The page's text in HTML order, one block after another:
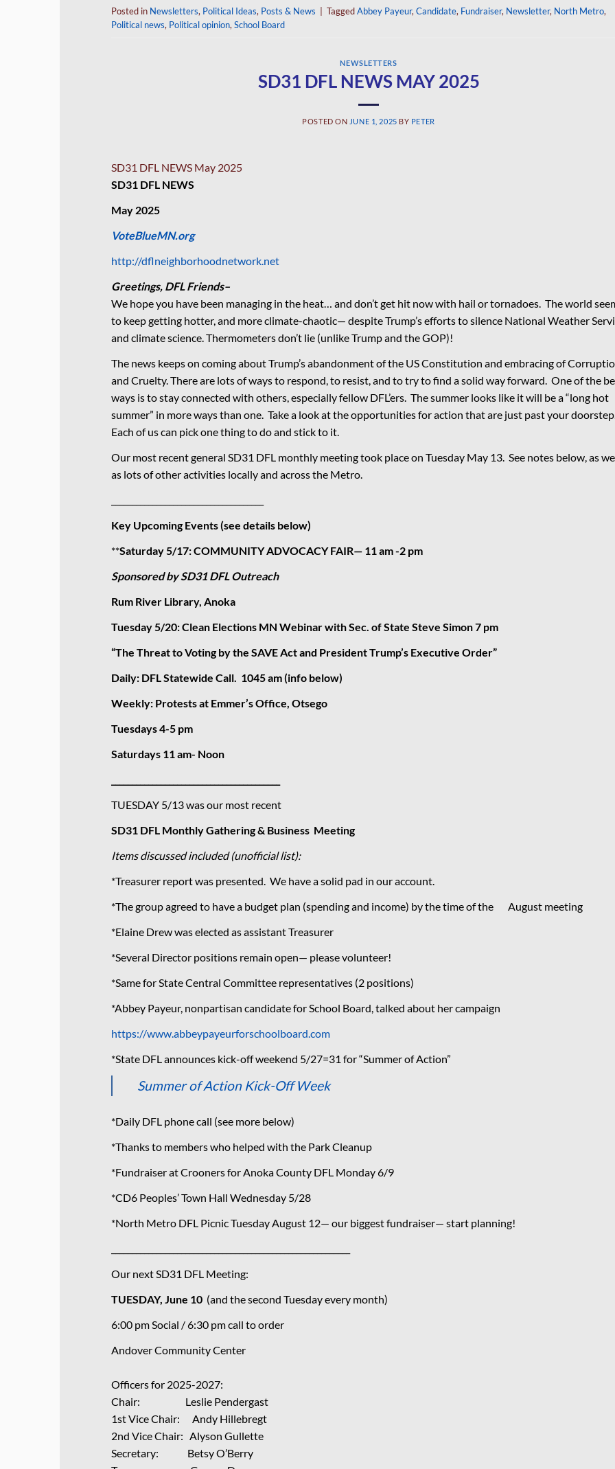
Posted in Newsletters, Political Ideas, Posts & News TaggedAbbey Payeur, Candidate, Fundraiser, Newsletter, North Metro,
Political news, Political opinion, School Board
NEWSLETTERS
SD31 DFL NEWS MAY 2025
POSTED ON JUNE 1, 2025 BY PETER
SD31 DFL NEWS May 2025
SD31 DFL NEWS
May 2025
VoteBlueMN.org
http://dflneighborhoodnetwork.net
Greetings, DFL Friends–
We hope you have been managing in the heat… and don’t get hit now with hail or tornadoes. The world
to keep getting hotter, and more climate-chaotic— despite Trump’s efforts to silence National Weather
and climate science. Thermometers don’t lie (unlike Trump and the GOP)!
The news keeps on coming about Trump’s abandonment of the US Constitution and embracing of
and Cruelty. There are lots of ways to respond, to resist, and to try to find a solid way forward. One of the
ways is to stay connected with others, especially fellow DFL’ers. The summer looks like it will be a “long hot
summer” in more ways than one. Take a look at the opportunities for action that are just past your
Each of us can pick one thing to do and stick to it.
Our most recent general SD31 DFL monthly meeting took place on Tuesday May 13. See notes below, as
as lots of other activities locally and across the Metro.
Key Upcoming Events (see details below)
**Saturday 5/17: COMMUNITY ADVOCACY FAIR— 11 am -2 pm
Sponsored by SD31 DFL Outreach
Rum River Library, Anoka
Tuesday 5/20: Clean Elections MN Webinar with Sec. of State Steve Simon 7 pm
“The Threat to Voting by the SAVE Act and President Trump’s Executive Order”
Daily: DFL Statewide Call. 1045 am (info below)
Weekly: Protests at Emmer’s Office, Otsego
Tuesdays 4-5 pm
Saturdays 11 am- Noon
TUESDAY 5/13 was our most recent
SD31 DFL Monthly Gathering & Business Meeting
Items discussed included (unofficial list):
*Treasurer report was presented. We have a solid pad in our account.
*The group agreed to have a budget plan (spending and income) by the time of the August meeting
*Elaine Drew was elected as assistant Treasurer
*Several Director positions remain open— please volunteer!
*Same for State Central Committee representatives (2 positions)
*Abbey Payeur, nonpartisan candidate for School Board, talked about her campaign
https://www.abbeypayeurforschoolboard.com
*State DFL announces kick-off weekend 5/27=31 for “Summer of Action”
Summer of Action Kick-Off Week
*Daily DFL phone call (see more below)
*Thanks to members who helped with the Park Cleanup
*Fundraiser at Crooners for Anoka County DFL Monday 6/9
*CD6 Peoples’ Town Hall Wednesday 5/28
*North Metro DFL Picnic Tuesday August 12— our biggest fundraiser— start planning!
Our next SD31 DFL Meeting:
TUESDAY, June 10 (and the second Tuesday every month)
6:00 pm Social / 6:30 pm call to order
Andover Community Center
Officers for 2025-2027:
Chair: Leslie Pendergast
1st Vice Chair: Andy Hillebregt
2nd Vice Chair: Alyson Gullette
Secretary: Betsy O’Berry